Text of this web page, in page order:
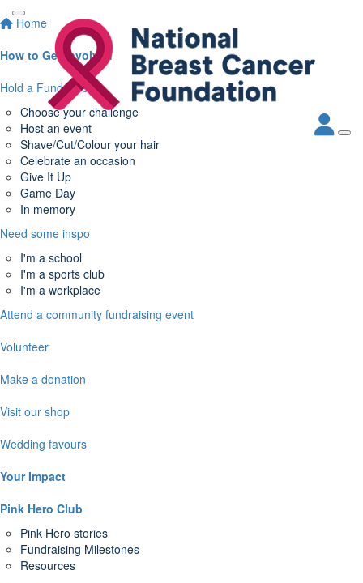
Home
How to Get Involved
Hold a Fundraiser
Choose your challenge
Host an event
Shave/Cut/Colour your hair
Celebrate an occasion
Give It Up
Game Day
In memory
Need some inspo
I'm a school
I'm a sports club
I'm a workplace
Attend a community fundraising event
Volunteer
Make a donation
Visit our shop
Wedding favours
Your Impact
Pink Hero Club
Pink Hero stories
Fundraising Milestones
Resources